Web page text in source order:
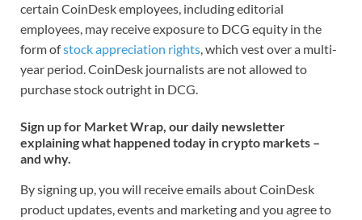
certain CoinDesk employees, including editorial
employees, may receive exposure to DCG equity in the
form ofstock appreciation rights, which vest over a multi-
year period. CoinDesk journalists are not allowed to
purchase stock outright in DCG.
Sign up for Market Wrap, our daily newsletter
explaining what happened today in crypto markets –
and why.
By signing up, you will receive emails about CoinDesk
product updates, events and marketing and you agree to